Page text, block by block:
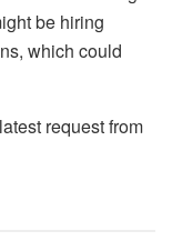
be hiring
which could
request from